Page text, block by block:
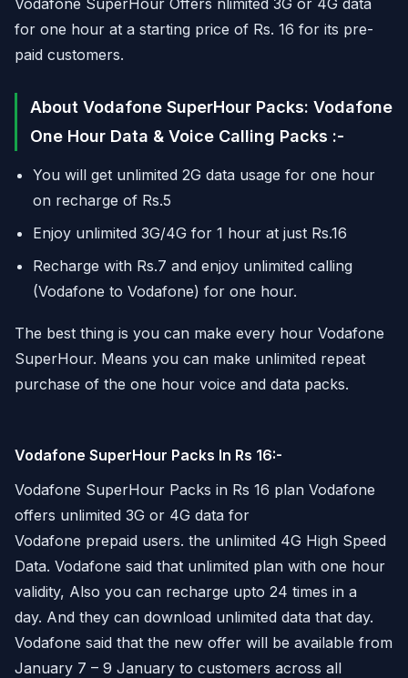
Vodafone SuperHour Offers nlimited 3G or 4G data
for one hour at a starting price of Rs. 16 for its pre-
paid customers.
About Vodafone SuperHour Packs: Vodafone
One Hour Data & Voice Calling Packs :-
You will get unlimited 2G data usage for one hour
on recharge of Rs.5
Enjoy unlimited 3G/4G for 1 hour at just Rs.16
Recharge with Rs.7 and enjoy unlimited calling
(Vodafone to Vodafone) for one hour.
The best thing is you can make every hour Vodafone
SuperHour. Means you can make unlimited repeat
purchase of the one hour voice and data packs.
Vodafone SuperHour Packs In Rs 16:-
Vodafone SuperHour Packs in Rs 16 plan Vodafone
offers unlimited 3G or 4G data for
Vodafone prepaid users. the unlimited 4G High Speed
Data. Vodafone said that unlimited plan with one hour
validity, Also you can recharge upto 24 times in a
day. And they can download unlimited data that day.
Vodafone said that the new offer will be available from
January 7 – 9 January to customers across all